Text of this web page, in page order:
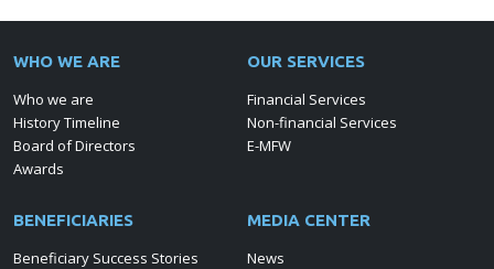
WHO WE ARE
Who we are
History Timeline
Board of Directors
Awards
OUR SERVICES
Financial Services
Non-financial Services
E-MFW
BENEFICIARIES
Beneficiary Success Stories
MEDIA CENTER
News